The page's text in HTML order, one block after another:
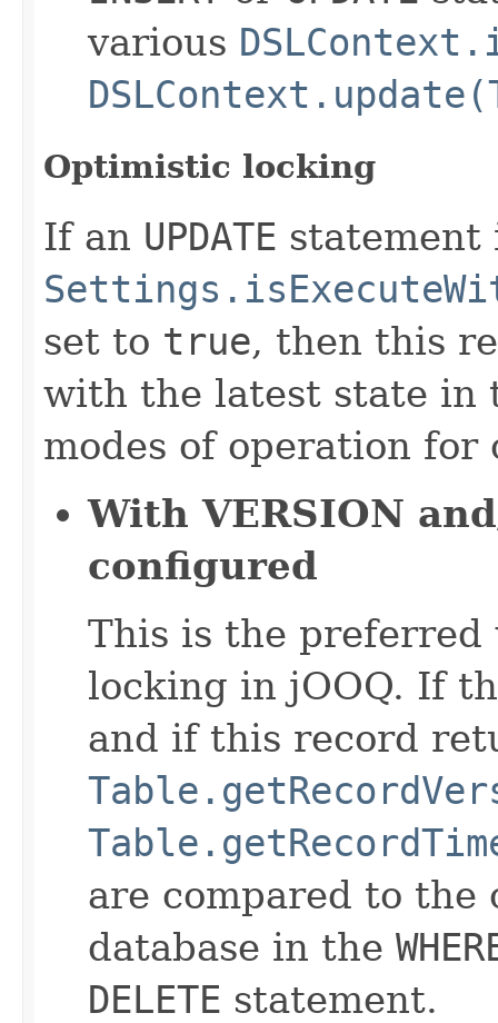
various
Optimistic locking
If an UPDATE statement
set to true, then this
with the latest state in
modes of operation
With VERSION
configured
This is the
locking in jOOQ. If
and if this record
are compared to the
database in the
DELETE statement.